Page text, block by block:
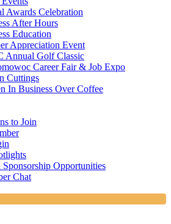
Awards Celebration
After Hours
Education
Appreciation Event
Annual Golf Classic
Career Fair & Job Expo
Cuttings
In Business Over Coffee
to Join
Opportunities
Chat